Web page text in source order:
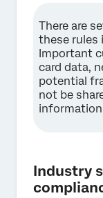
There are
these rules
Important
card data,
potential
not be
Industry